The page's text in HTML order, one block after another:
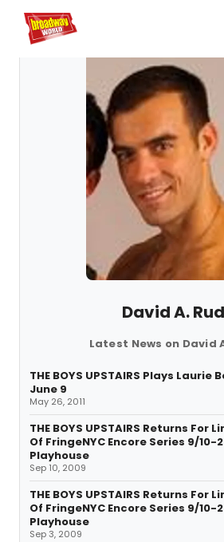
Home For You
David A.
Latest News on David
THE BOYS UPSTAIRS Plays
June 9
May 26, 2011
THE BOYS UPSTAIRS Returns For
Of FringeNYC Encore Series 9/10-
Playhouse
Sep 10, 2009
THE BOYS UPSTAIRS Returns For
Of FringeNYC Encore Series 9/10-
Playhouse
Sep 3, 2009